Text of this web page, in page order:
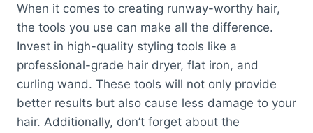
When it comes to creating runway-worthy hair,
the tools you use can make all the difference.
Invest in high-quality styling tools like a
professional-grade hair dryer, flat iron, and
curling wand. These tools will not only provide
better results but also cause less damage to your
hair. Additionally, don’t forget about the